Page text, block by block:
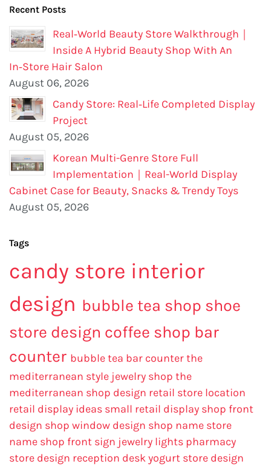
Recent Posts
Real‑World Beauty Store Walkthrough｜
Inside A Hybrid Beauty Shop With An
In‑Store Hair Salon
August 06, 2026
Candy Store: Real‑Life Completed Display
Project
August 05, 2026
Korean Multi-Genre Store Full
Implementation｜Real-World Display
Cabinet Case for Beauty, Snacks & Trendy Toys
August 05, 2026
Tags
candy store interior
design bubble tea shop shoe
store design coffee shop bar
counter bubble tea bar counterthe
mediterranean style jewelry shop the
mediterranean shop design retail store location
retail display ideas small retail display shop front
design shop window design shop name store
name shop front sign jewelry lights pharmacy
store design reception deskyogurt store design